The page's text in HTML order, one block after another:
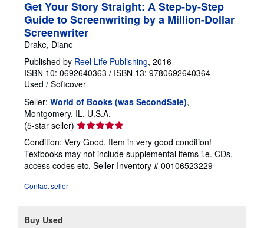
Get Your Story Straight: A Step-by-Step
Guide to Screenwriting by a Million-Dollar
Screenwriter
Drake, Diane
Published by Reel Life Publishing, 2016
ISBN 10: 0692640363 / ISBN 13: 9780692640364
Used / Softcover
Seller: World of Books (was SecondSale),
Montgomery, IL, U.S.A.
(5-star seller) Seller
rating
5
out
of
Condition: Very Good. Item in very good condition!
Textbooks may not include supplemental items i.e. CDs,
access codes etc. Seller Inventory # 00106523229
Contact seller
Buy Used